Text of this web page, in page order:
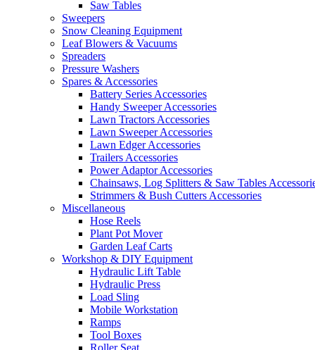
Saw Tables
Sweepers
Snow Cleaning Equipment
Leaf Blowers & Vacuums
Spreaders
Pressure Washers
Spares & Accessories
Battery Series Accessories
Handy Sweeper Accessories
Lawn Tractors Accessories
Lawn Sweeper Accessories
Lawn Edger Accessories
Trailers Accessories
Power Adaptor Accessories
Chainsaws, Log Splitters & Saw Tables
Strimmers & Bush Cutters Accessories
Miscellaneous
Hose Reels
Plant Pot Mover
Garden Leaf Carts
Workshop & DIY Equipment
Hydraulic Lift Table
Hydraulic Press
Load Sling
Mobile Workstation
Ramps
Tool Boxes
Roller Seat